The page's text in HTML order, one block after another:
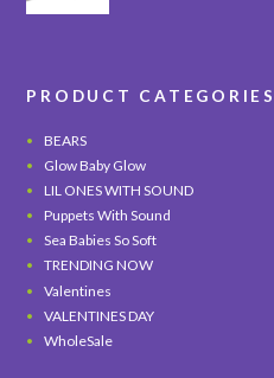
PRODUCT CATEGORIES
BEARS
Glow Baby Glow
LIL ONES WITH SOUND
Puppets With Sound
Sea Babies So Soft
TRENDING NOW
Valentines
VALENTINES DAY
WholeSale